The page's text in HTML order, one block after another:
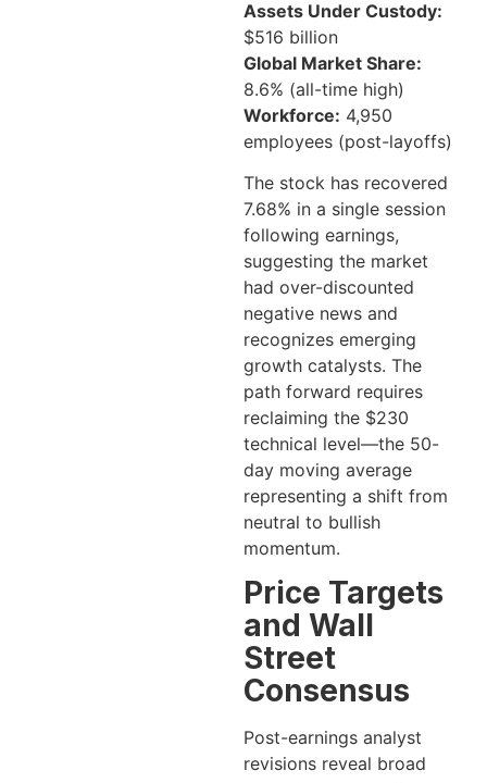
Assets Under Custody:
$516 billion
Global Market Share:
8.6% (all-time high)
Workforce: 4,950
employees (post-layoffs)
The stock has recovered
7.68% in a single session
following earnings,
suggesting the market
had over-discounted
negative news and
recognizes emerging
growth catalysts. The
path forward requires
reclaiming the $230
technical level—the 50-
day moving average
representing a shift from
neutral to bullish
momentum.
Price Targets
and Wall
Street
Consensus
Post-earnings analyst
revisions reveal broad